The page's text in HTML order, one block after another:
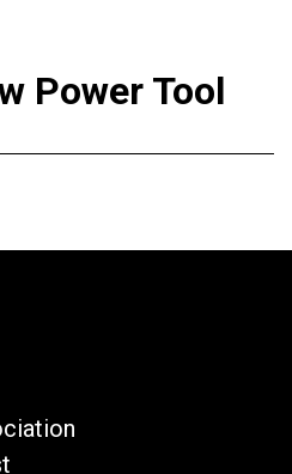
Power Tool